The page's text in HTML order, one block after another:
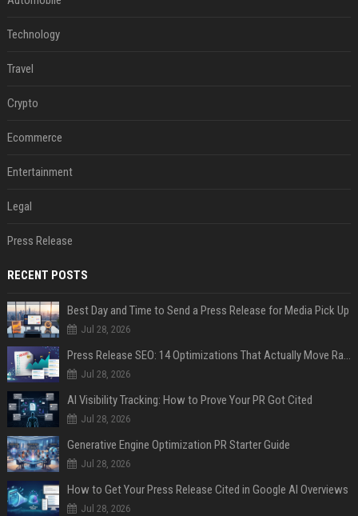
Technology
Travel
Crypto
Ecommerce
Entertainment
Legal
Press Release
RECENT POSTS
Best Day and Time to Send a Press Release for Media Pick Up
Jul 28, 2026
Press Release SEO: 14 Optimizations That Actually Move Rankings
Jul 28, 2026
AI Visibility Tracking: How to Prove Your PR Got Cited
Jul 28, 2026
Generative Engine Optimization PR Starter Guide
Jul 28, 2026
How to Get Your Press Release Cited in Google AI Overviews
Jul 28, 2026